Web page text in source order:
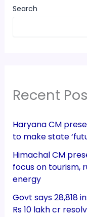
Search
Recent
Haryana CM
to make state
Himachal CM
focus on tourism,
energy
Govt says 28,818
Rs 10 lakh cr